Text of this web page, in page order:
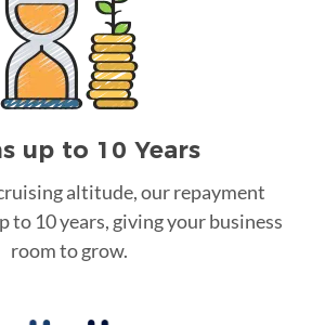
up to 10 Years
altitude, our repayment
to 10 years, giving your business
room to grow.